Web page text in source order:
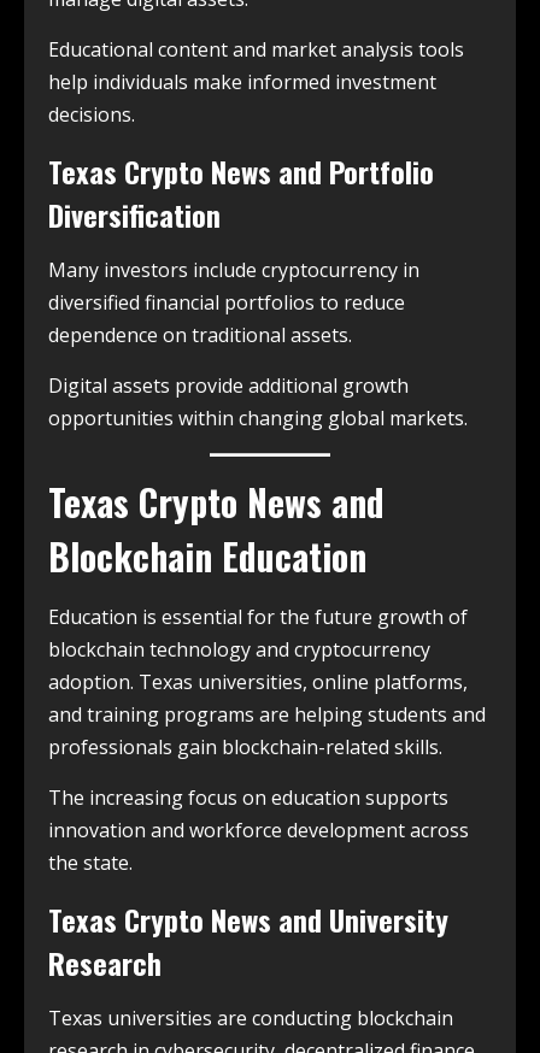
Educational content and market analysis tools
help individuals make informed investment
decisions.
Texas Crypto News and Portfolio
Diversification
Many investors include cryptocurrency in
diversified financial portfolios to reduce
dependence on traditional assets.
Digital assets provide additional growth
opportunities within changing global markets.
Texas Crypto News and
Blockchain Education
Education is essential for the future growth of
blockchain technology and cryptocurrency
adoption. Texas universities, online platforms,
and training programs are helping students and
professionals gain blockchain-related skills.
The increasing focus on education supports
innovation and workforce development across
the state.
Texas Crypto News and University
Research
Texas universities are conducting blockchain